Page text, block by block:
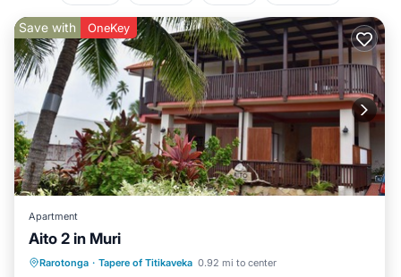
Save with OneKey
Apartment
Aito 2 in Muri
Rarotonga · Tapere of Titikaveka 0.92 mi to center
Balcony/Terrace
Kitchen